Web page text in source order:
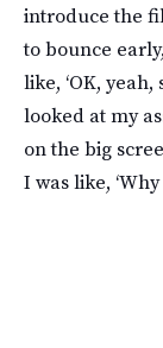
introduce the
to bounce
like, ‘OK, yeah,
looked at my
on the big
I was like,